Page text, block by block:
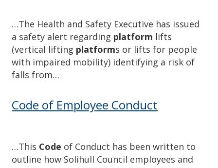
…The Health and Safety Executive has issued
a safety alert regarding platform lifts
(vertical lifting platforms or lifts for people
with impaired mobility) identifying a risk of
falls from…
Code of Employee Conduct
…This Code of Conduct has been written to
outline how Solihull Council employees and